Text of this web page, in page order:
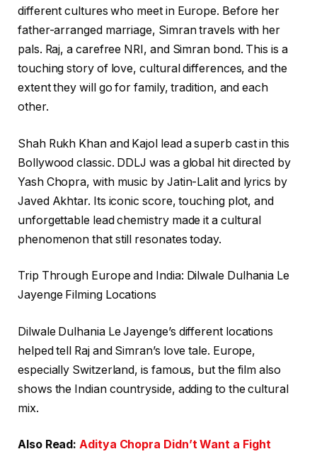
different cultures who meet in Europe. Before her
father-arranged marriage, Simran travels with her
pals. Raj, a carefree NRI, and Simran bond. This is a
touching story of love, cultural differences, and the
extent they will go for family, tradition, and each
other.
Shah Rukh Khan and Kajol lead a superb cast in this
Bollywood classic. DDLJ was a global hit directed by
Yash Chopra, with music by Jatin-Lalit and lyrics by
Javed Akhtar. Its iconic score, touching plot, and
unforgettable lead chemistry made it a cultural
phenomenon that still resonates today.
Trip Through Europe and India: Dilwale Dulhania Le
Jayenge Filming Locations
Dilwale Dulhania Le Jayenge’s different locations
helped tell Raj and Simran’s love tale. Europe,
especially Switzerland, is famous, but the film also
shows the Indian countryside, adding to the cultural
mix.
Also Read:Aditya Chopra Didn’t Want a Fight